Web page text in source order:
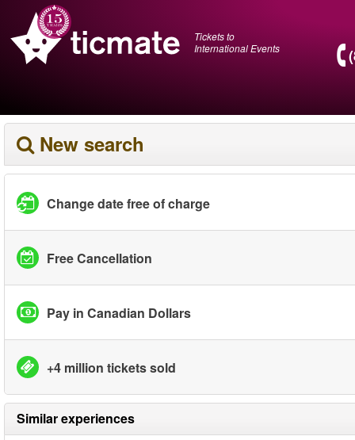
Tickets to
International Events
New search
Change date free of charge
Free Cancellation
Pay in Canadian Dollars
+4 million tickets sold
Similar experiences